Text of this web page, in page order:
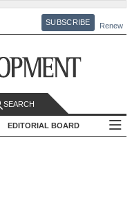
SUBSCRIBE Renew
SEARCH
EDITORIAL BOARD